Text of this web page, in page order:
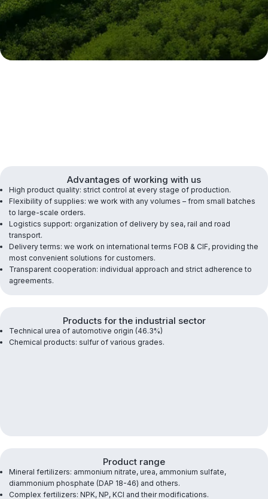
Advantages of working with us
High product quality: strict control at every stage of production.
Flexibility of supplies: we work with any volumes – from small batches
to large-scale orders.
Logistics support: organization of delivery by sea, rail and road
transport.
Delivery terms: we work on international terms FOB & CIF, providing the
most convenient solutions for customers.
Transparent cooperation: individual approach and strict adherence to
agreements.
Products for the industrial sector
Technical urea of ​​automotive origin (46.3%)
Chemical products: sulfur of various grades.
Product range
Mineral fertilizers: ammonium nitrate, urea, ammonium sulfate,
diammonium phosphate (DAP 18-46) and others.
Complex fertilizers: NPK, NP, KCl and their modifications.